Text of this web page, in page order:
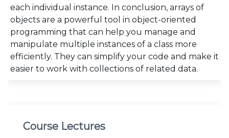
each individual instance. In conclusion, arrays of
objects are a powerful tool in object-oriented
programming that can help you manage and
manipulate multiple instances of a class more
efficiently. They can simplify your code and make it
easier to work with collections of related data.
Course Lectures